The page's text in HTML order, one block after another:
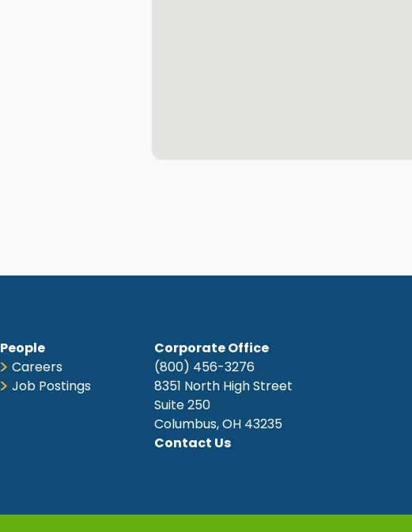
People
Careers
Job Postings
Corporate Office
(800) 456-3276
8351 North High Street
Suite 250
Columbus, OH 43235
Contact Us